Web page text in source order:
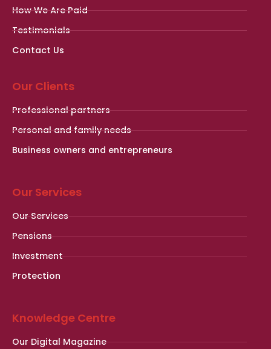
How We Are Paid
Testimonials
Contact Us
Our Clients
Professional partners
Personal and family needs
Business owners and entrepreneurs
Our Services
Our Services
Pensions
Investment
Protection
Knowledge Centre
Our Digital Magazine